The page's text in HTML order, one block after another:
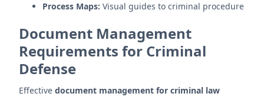
Process Maps: Visual guides to criminal procedure
Document Management
Requirements for Criminal
Defense
Effective document management for criminal law